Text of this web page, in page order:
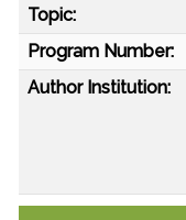
Topic:
Program Number:
Author Institution: